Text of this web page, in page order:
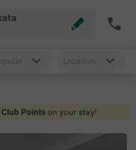
Location
Club Points on your stay!